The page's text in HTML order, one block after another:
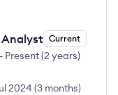
Analyst Current
- Present(2 years)
2024 (3 months)